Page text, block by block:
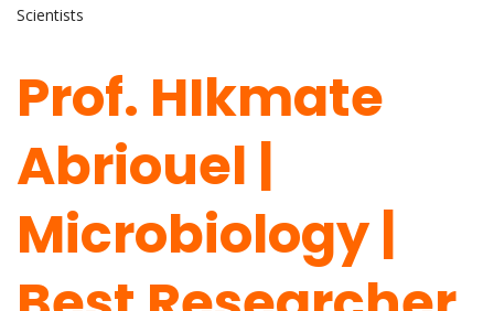
Scientists
Prof. HIkmate
Abriouel |
Microbiology |